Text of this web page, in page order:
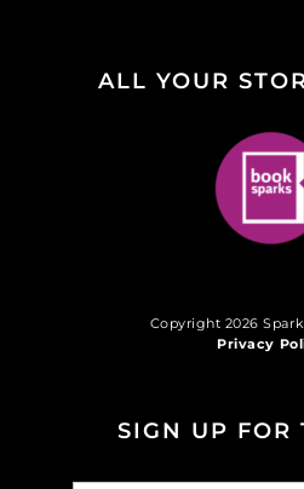
ALL YOUR
Copyright 2026
Privacy
SIGN UP FOR